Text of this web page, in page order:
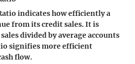
indicates how efficiently a
from its credit sales. It is
divided by average accounts
signifies more efficient
flow.